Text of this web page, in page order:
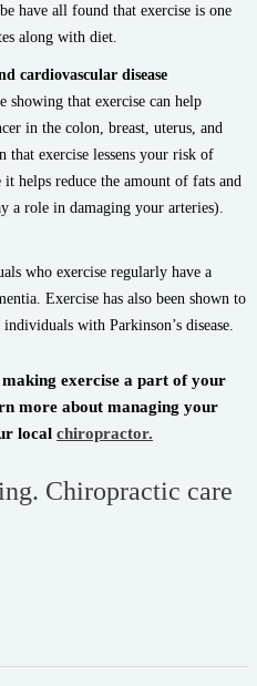
have all found that exercise is one
along with diet.
cardiovascular disease
showing that exercise can help
in the colon, breast, uterus, and
that exercise lessens your risk of
it helps reduce the amount of fats and
a role in damaging your arteries).
who exercise regularly have a
Exercise has also been shown to
with Parkinson’s disease.
exercise a part of your
more about managing your
local chiropractor.
Chiropractic care